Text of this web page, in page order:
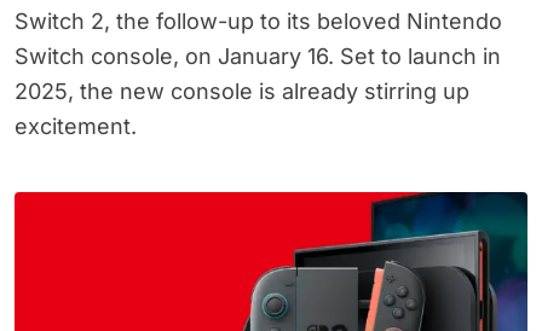
Switch 2, the follow-up to its beloved Nintendo
Switch console, on January 16. Set to launch in
2025, the new console is already stirring up
excitement.